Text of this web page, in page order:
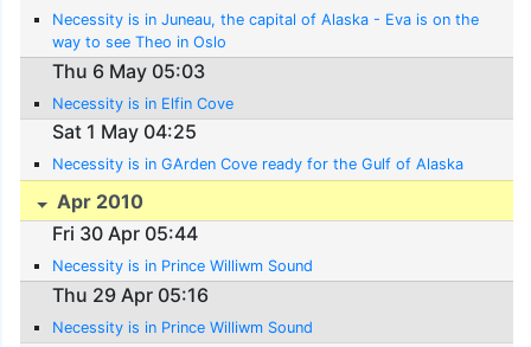
Necessity is in Juneau, the capital of Alaska - Eva is on the
way to see Theo in Oslo
Thu 6 May 05:03
Necessity is in Elfin Cove
Sat 1 May 04:25
Necessity is in GArden Cove ready for the Gulf of Alaska
Apr 2010
Fri 30 Apr 05:44
Necessity is in Prince Williwm Sound
Thu 29 Apr 05:16
Necessity is in Prince Williwm Sound